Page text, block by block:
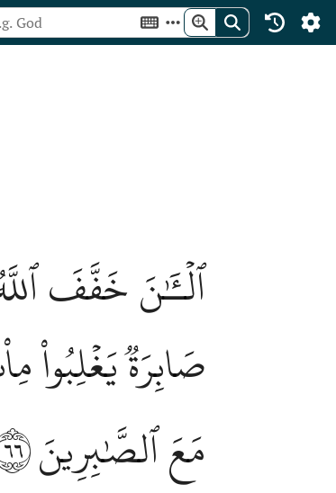
ٱلۡـَٰٔنَ خَفَّفَ
صَابِرَةٞ يَغۡلِبُواْ
مَعَ ٱلصَّٰبِرِينَ